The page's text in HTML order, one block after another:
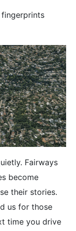
Fairways
become
their stories.
us for those
time you drive